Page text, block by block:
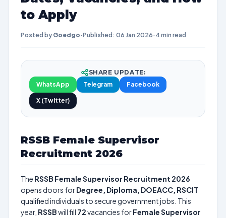
to Apply
Posted by Goedgo·Published: 06 Jan 2026· 4 min read
SHARE UPDATE:
WhatsApp
Telegram Facebook
X (Twitter)
RSSB Female Supervisor
Recruitment 2026
The RSSB Female Supervisor Recruitment 2026
opens doors forDegree, Diploma, DOEACC, RSCIT
qualified individuals to secure government jobs. This
year, RSSBwill fill 72vacancies forFemale Supervisor